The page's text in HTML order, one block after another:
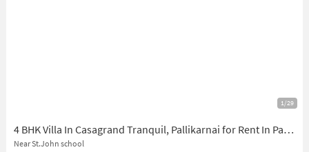
1/29
4 BHK Villa In Casagrand Tranquil, Pallikarnai for Rent In Pallikarnai
Near St.John school